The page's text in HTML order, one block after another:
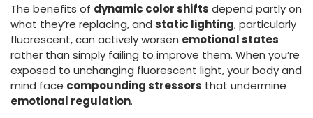
The benefits of dynamic color shifts depend partly on
what they’re replacing, and static lighting, particularly
fluorescent, can actively worsen emotional states
rather than simply failing to improve them. When you’re
exposed to unchanging fluorescent light, your body and
mind face compounding stressors that undermine
emotional regulation.